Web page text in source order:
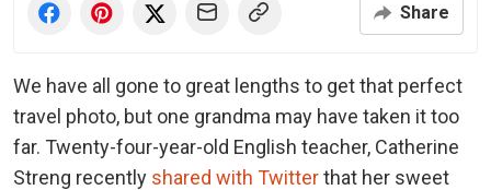
Share
We have all gone to great lengths to get that perfect
travel photo, but one grandma may have taken it too
far. Twenty-four-year-old English teacher, Catherine
Streng recently shared with Twitterthat her sweet